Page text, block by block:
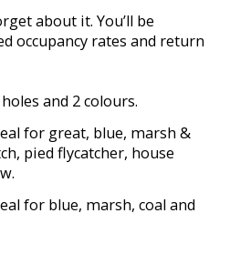
about it. You’ll be
occupancy rates and return
and 2 colours.
for great, blue, marsh &
pied flycatcher, house
for blue, marsh, coal and